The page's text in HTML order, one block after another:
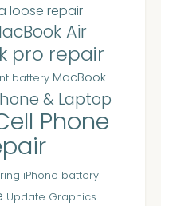
loose repair
Air
pro repair
battery MacBook
& Laptop
Phone
iPhone battery
Update Graphics